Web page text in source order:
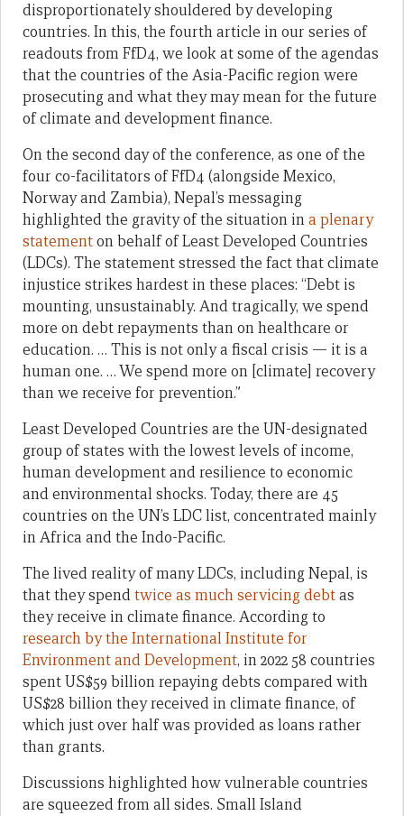
disproportionately shouldered by developing
countries. In this, the fourth article in our series of
readouts from FfD4, we look at some of the agendas
that the countries of the Asia-Pacific region were
prosecuting and what they may mean for the future
of climate and development finance.
On the second day of the conference, as one of the
four co-facilitators of FfD4 (alongside Mexico,
Norway and Zambia), Nepal’s messaging
highlighted the gravity of the situation ina plenary
statementon behalf of Least Developed Countries
(LDCs). The statement stressed the fact that climate
injustice strikes hardest in these places: “Debt is
mounting, unsustainably. And tragically, we spend
more on debt repayments than on healthcare or
education. … This is not only a fiscal crisis — it is a
human one. … We spend more on [climate] recovery
than we receive for prevention.”
Least Developed Countries are the UN-designated
group of states with the lowest levels of income,
human development and resilience to economic
and environmental shocks. Today, there are 45
countries on the UN’s LDC list, concentrated mainly
in Africa and the Indo-Pacific.
The lived reality of many LDCs, including Nepal, is
that they spendtwice as much servicing debtas
they receive in climate finance. According to
research by the International Institute for
Environment and Development, in 2022 58 countries
spent US$59 billion repaying debts compared with
US$28 billion they received in climate finance, of
which just over half was provided as loans rather
than grants.
Discussions highlighted how vulnerable countries
are squeezed from all sides. Small Island